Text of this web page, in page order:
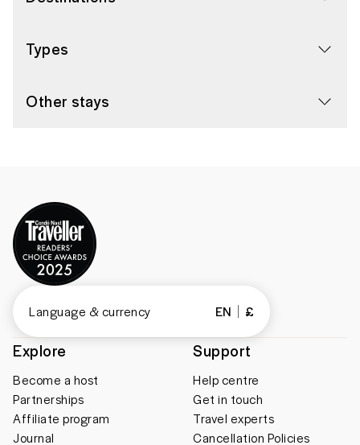
Types
Other stays
Explore
Become a host
Partnerships
Affiliate program
Journal
Support
Help centre
Get in touch
Travel experts
Cancellation Policies
Language & currency EN £